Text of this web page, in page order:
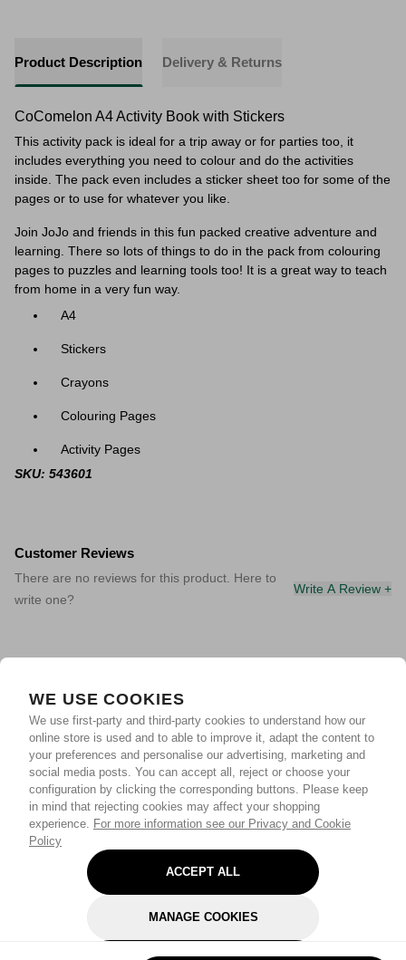
WE USE COOKIES
We use first-party and third-party cookies to understand how our
online store is used and to able to improve it, adapt the content to
your preferences and personalise our advertising, marketing and
social media posts. You can accept all, reject or choose your
configuration by clicking the corresponding buttons. Please keep
in mind that rejecting cookies may affect your shopping
experience. For more information see our Privacy and Cookie
Policy
ACCEPT ALL
MANAGE COOKIES
Product Description Delivery & Returns
CoComelon A4 Activity Book with Stickers
This activity pack is ideal for a trip away or for parties too, it
includes everything you need to colour and do the activities
inside. The pack even includes a sticker sheet too for some of the
pages or to use for whatever you like.
Join JoJo and friends in this fun packed creative adventure and
learning. There so lots of things to do in the pack from colouring
pages to puzzles and learning tools too! It is a great way to teach
from home in a very fun way.
A4
Stickers
Crayons
Colouring Pages
Activity Pages
SKU: 543601
Customer Reviews
There are no reviews for this product. Here to
write one?
Write A Review +